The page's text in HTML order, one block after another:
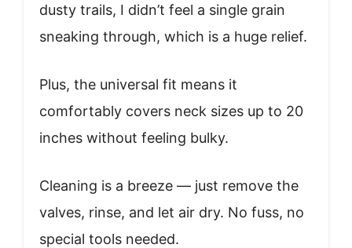
dusty trails, I didn’t feel a single grain
sneaking through, which is a huge relief.
Plus, the universal fit means it
comfortably covers neck sizes up to 20
inches without feeling bulky.
Cleaning is a breeze — just remove the
valves, rinse, and let air dry. No fuss, no
special tools needed.